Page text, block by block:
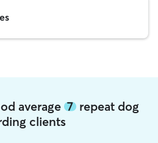
average 7repeat dog
clients